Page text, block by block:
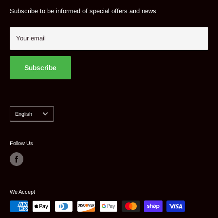
Contact
My account
Subscribe to be informed of special offers and news
Your email
Subscribe
English
Follow Us
We Accept